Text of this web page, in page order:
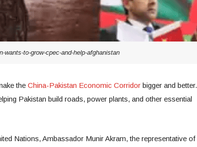
wants-to-grow-cpec-and-help-afghanistan
the China-Pakistan Economic Corridor bigger and better.
Pakistan build roads, power plants, and other essential
Nations, Ambassador Munir Akram, the representative of